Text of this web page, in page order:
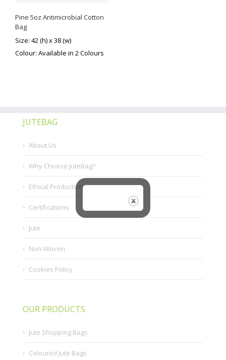
Pine 5oz Antimicrobial Cotton
Bag
Size: 42 (h) x 38 (w)
Colour: Available in 2 Colours
JUTEBAG
About Us
Why Choose JuteBag?
Ethical Production
Certifications
Jute
Non-Woven
Cookies Policy
OUR PRODUCTS
Jute Shopping Bags
Coloured Jute Bags